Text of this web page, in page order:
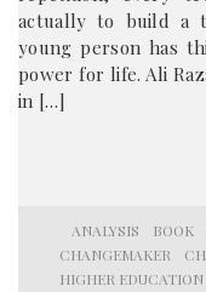
actually to build a
young person has
power for life. Ali
in […]
ANALYSIS BOOK
CHANGEMAKER
HIGHER EDUCATION